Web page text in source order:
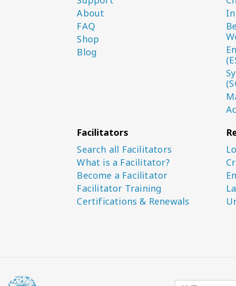
About
FAQ
Shop
Blog
Facilitators
Search all Facilitators
What is a Facilitator?
Become a Facilitator
Facilitator Training
Certifications & Renewals